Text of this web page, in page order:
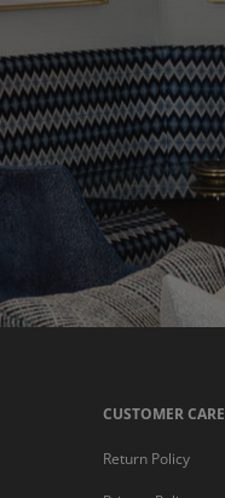
CUSTOMER CARE
Return Policy